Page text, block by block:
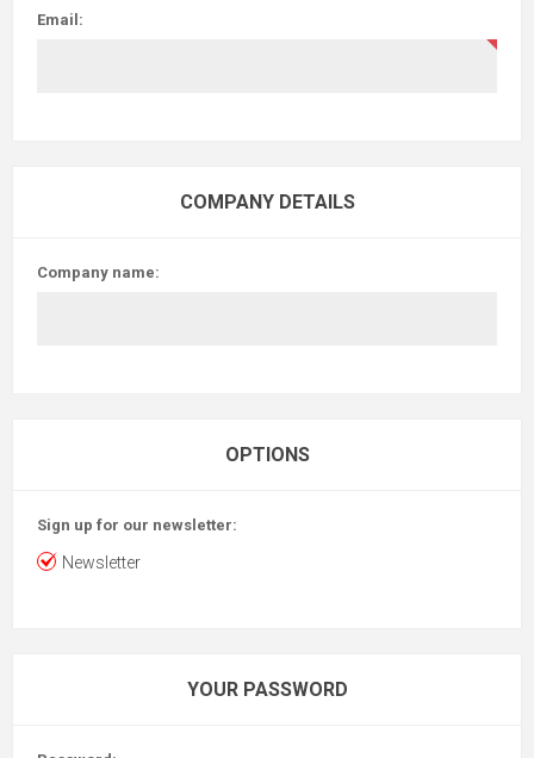
Email:
COMPANY DETAILS
Company name:
OPTIONS
Sign up for our newsletter:
Newsletter
YOUR PASSWORD